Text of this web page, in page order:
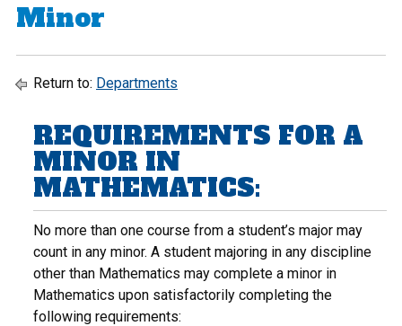
Minor
Return to: Departments
REQUIREMENTS FOR A
MINOR IN
MATHEMATICS:
No more than one course from a student’s major may
count in any minor. A student majoring in any discipline
other than Mathematics may complete a minor in
Mathematics upon satisfactorily completing the
following requirements: